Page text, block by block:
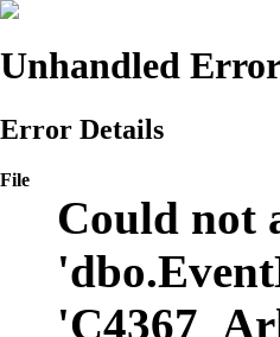
Unhandled
Error Details
File
Could not